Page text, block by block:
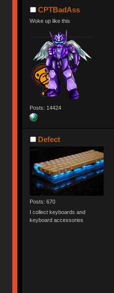
CPTBadAss
Woke up like this
Posts: 14424
Defect
Posts: 670
I collect keyboards and
keyboard accessories